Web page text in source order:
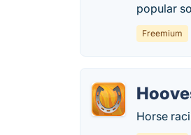
popular
Freemium
Horse